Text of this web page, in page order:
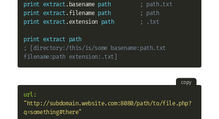
print extract.basename path
; path.txt
print extract.filename path
; path
print extract.extension path ; .txt
print extract path
; [directory:/this/is/some basename:path.txt
filename:path extension:.txt]
copy
url:
"http://subdomain.website.com:8080/path/to/file.php?
q=something#there"